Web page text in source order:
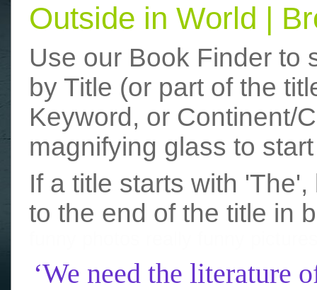
Outside in World |
Use our Book Finder to
by Title (or part of the
Keyword, or Continent/
magnifying glass to
If a title starts with
to the end of the title in
‘We need the literature